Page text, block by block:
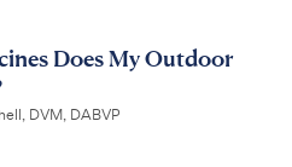
Does My Outdoor
DVM, DABVP